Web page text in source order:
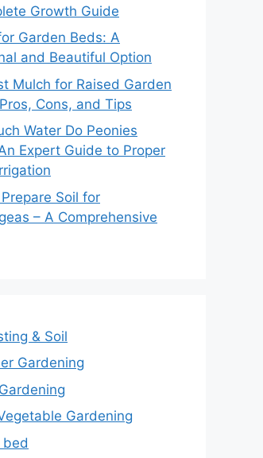
Growth Guide
Garden Beds: A
and Beautiful Option
Mulch for Raised Garden
Cons, and Tips
Water Do Peonies
Expert Guide to Proper
Soil for
– A Comprehensive
& Soil
Gardening
Gardening
bed